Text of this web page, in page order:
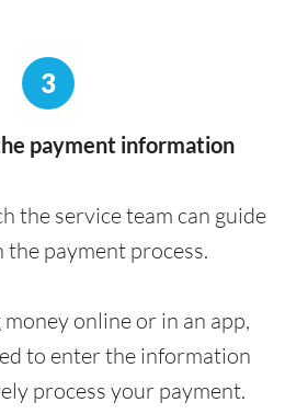
3
payment information
the service team can guide
payment process.
money online or in an app,
to enter the information
process your payment.